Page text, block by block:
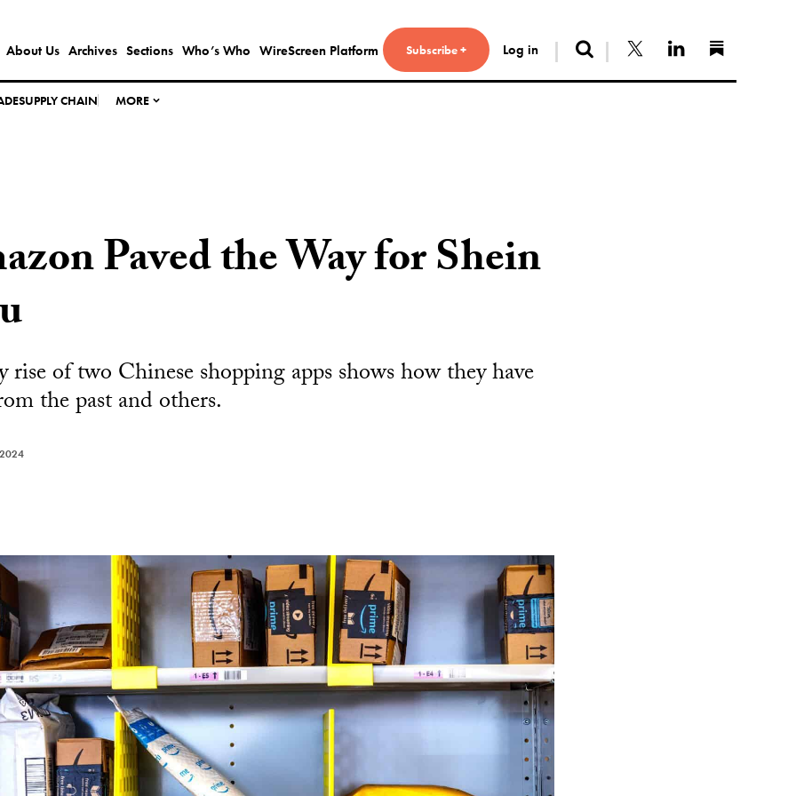
About Us Archives Sections Who’s Who WireScreen Platform
for:
Subscribe + Log in Search Follow us on X
Connect
SUPPLY CHAIN MORE
Paved the Way for Shein
rise of two Chinese shopping apps shows how they have
the past and others.